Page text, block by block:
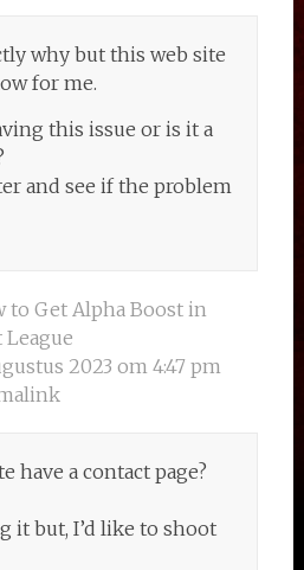
why but this web site
for me.
this issue or is it a
and see if the problem
to Get Alpha Boost in
League
2023 om 4:47 pm
have a contact page?
it but, I’d like to shoot